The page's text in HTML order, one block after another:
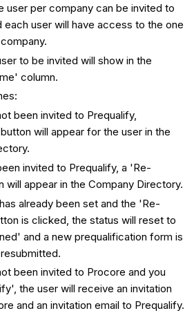
user per company can be invited to
each user will have access to the one
to be invited will show in the
column.
been invited to Prequalify,
will appear for the user in the
invited to Prequalify, a 'Re-
will appear in the Company Directory.
already been set and the 'Re-
is clicked, the status will reset to
and a new prequalification form is
been invited to Procore and you
the user will receive an invitation
and an invitation email to Prequalify.